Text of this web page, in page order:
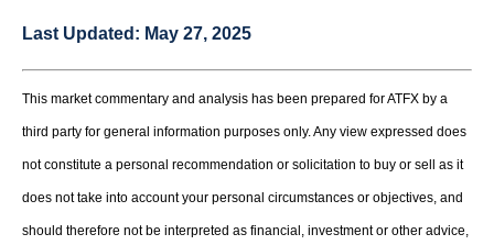
Last Updated: May 27, 2025
This market commentary and analysis has been prepared for ATFX by a
third party for general information purposes only. Any view expressed does
not constitute a personal recommendation or solicitation to buy or sell as it
does not take into account your personal circumstances or objectives, and
should therefore not be interpreted as financial, investment or other advice,